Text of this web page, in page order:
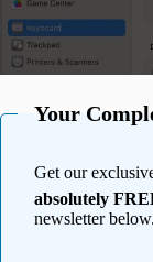
Your
Get our
absolutely
newsletter below.